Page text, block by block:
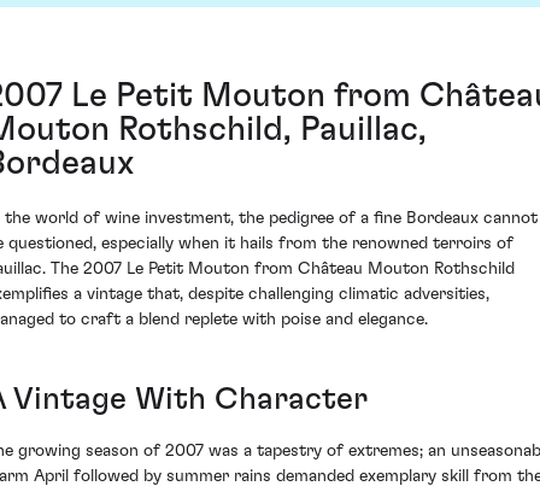
Le Petit Mouton from
Rothschild, Pauillac,
the world of wine investment, the pedigree of a fine Bordeaux cannot
questioned, especially when it hails from the renowned terroirs of
The 2007 Le Petit Mouton from Château Mouton Rothschild
a vintage that, despite challenging climatic adversities,
to craft a blend replete with poise and elegance.
Vintage With Character
growing season of 2007 was a tapestry of extremes; an
April followed by summer rains demanded exemplary skill from